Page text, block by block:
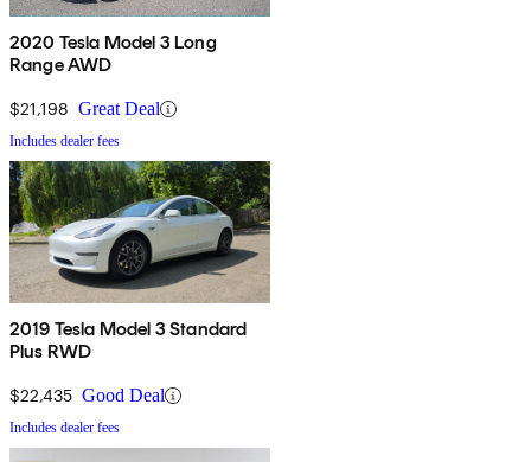
2020 Tesla Model 3 Long
Range AWD
$21,198 Great Deal
Includes dealer fees
2019 Tesla Model 3 Standard
Plus RWD
$22,435 Good Deal
Includes dealer fees